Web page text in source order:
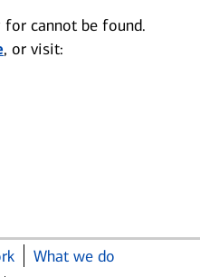
for cannot be found.
, or visit:
What we do